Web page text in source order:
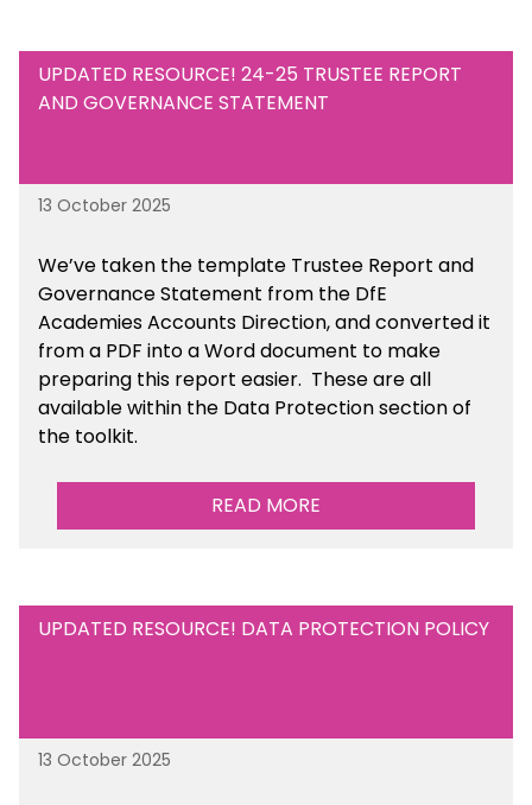
UPDATED RESOURCE! 24-25 TRUSTEE REPORT
AND GOVERNANCE STATEMENT
13 October 2025
We’ve taken the template Trustee Report and
Governance Statement from the DfE
Academies Accounts Direction, and converted it
from a PDF into a Word document to make
preparing this report easier. These are all
availablewithin the Data Protection section of
the toolkit.
READ MORE
UPDATED RESOURCE! DATA PROTECTION POLICY
13 October 2025